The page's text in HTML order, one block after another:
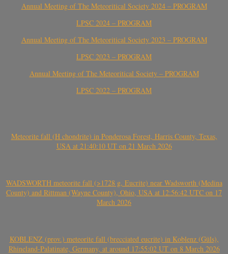
Annual Meeting of The Meteoritical Society 2024 – PROGRAM
LPSC 2024 – PROGRAM
Annual Meeting of The Meteoritical Society 2023 – PROGRAM
LPSC 2023 – PROGRAM
Annual Meeting of The Meteoritical Society – PROGRAM
LPSC 2022 – PROGRAM
Meteorite fall (H chondrite) in Ponderosa Forest, Harris County, Texas,
USA at 21:40:10 UT on 21 March 2026
WADSWORTH meteorite fall (>1728 g, Eucrite) near Wadsworth (Medina
County) and Rittman (Wayne County), Ohio, USA at 12:56:42 UTC on 17
March 2026
KOBLENZ (prov.) meteorite fall (brecciated eucrite) in Koblenz (Güls),
Rhineland-Palatinate, Germany, at around 17:55:02 UT on 8 March 2026